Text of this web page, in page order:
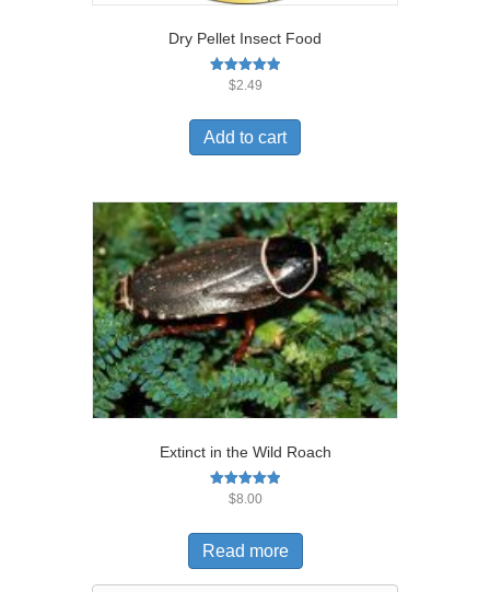
Dry Pellet Insect Food
Rated
$2.49
Add to cart
Extinct in the Wild Roach
Rated
$8.00
Read more